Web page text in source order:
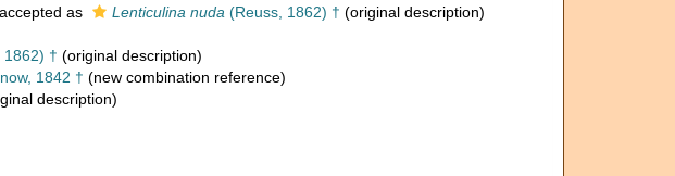
accepted as Lenticulina nuda (Reuss, 1862) † (original description)
† (original description)
1842 † (new combination reference)
description)